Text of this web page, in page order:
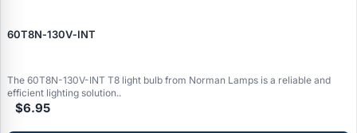
60T8N‑130V‑INT
The 60T8N-130V-INT T8 light bulb from Norman Lamps is a reliable and
efficient lighting solution..
$6.95